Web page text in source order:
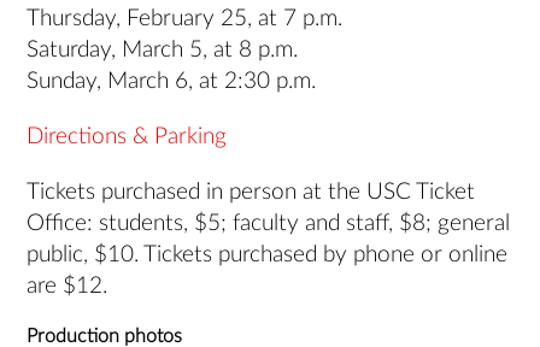
Thursday, February 25, at 7 p.m.
Saturday, March 5, at 8 p.m.
Sunday, March 6, at 2:30 p.m.
Directions & Parking
Tickets purchased in person at the USC Ticket
Office: students, $5; faculty and staff, $8; general
public, $10. Tickets purchased by phone or online
are $12.
Production photos